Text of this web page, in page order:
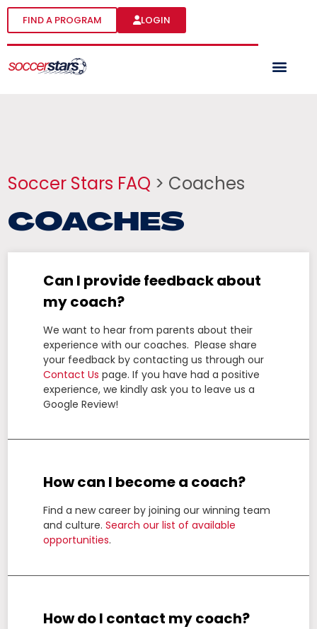
FIND A PROGRAM LOGIN
Soccer Stars FAQ > Coaches
COACHES
Can I provide feedback about
my coach?
We want to hear from parents about their
experience with our coaches. Please share
your feedback by contacting us through our
Contact Us page.If you have had a positive
experience, we kindly ask you to leave us a
Google Review!
How can I become a coach?
Find a new career by joining our winning team
and culture.Search our list of available
opportunities.
How do I contact my coach?